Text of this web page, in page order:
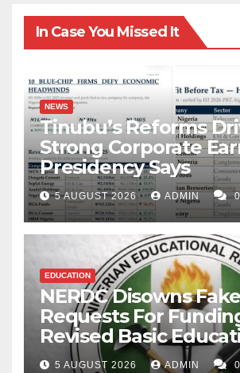
In Case You Missed It
NEWS
Tinubu’s Reforms
Strong Corporate
Presidency Says
5 AUGUST 2026 ADMIN
EDUCATION
NERDC Disowns Fake
Requests For
Revised Basic
Curriculum
5 AUGUST 2026 ADMIN